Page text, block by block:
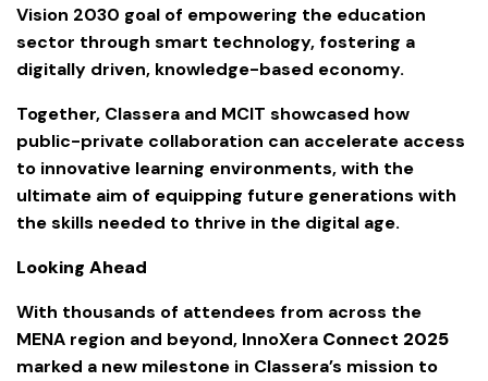
Vision 2030 goal of empowering the education
sector through smart technology, fostering a
digitally driven, knowledge-based economy.
Together, Classera and MCIT showcased how
public-private collaboration can accelerate access
to innovative learning environments, with the
ultimate aim of equipping future generations with
the skills needed to thrive in the digital age.
Looking Ahead
With thousands of attendees from across the
MENA region and beyond, InnoXera Connect 2025
marked a new milestone in Classera’s mission to